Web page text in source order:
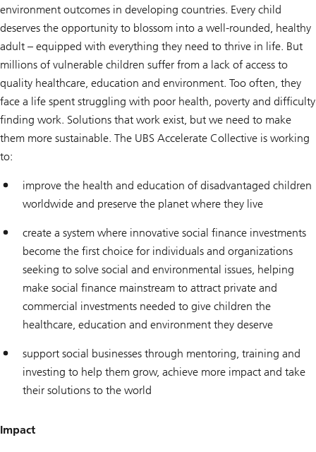
environment outcomes in developing countries. Every child
deserves the opportunity to blossom into a well-rounded, healthy
adult – equipped with everything they need to thrive in life. But
millions of vulnerable children suffer from a lack of access to
quality healthcare, education and environment. Too often, they
face a life spent struggling with poor health, poverty and difficulty
finding work. Solutions that work exist, but we need to make
them more sustainable. The UBS Accelerate Collective is working
to:
improve the health and education of disadvantaged children
worldwide and preserve the planet where they live
create a system where innovative social finance investments
become the first choice for individuals and organizations
seeking to solve social and environmental issues, helping
make social finance mainstream to attract private and
commercial investments needed to give children the
healthcare, education and environment they deserve
support social businesses through mentoring, training and
investing to help them grow, achieve more impact and take
their solutions to the world
Impact